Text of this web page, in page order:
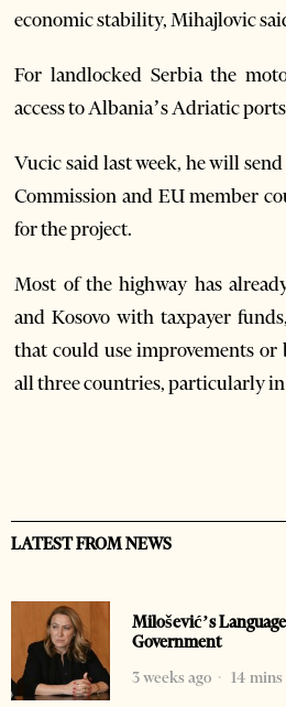
economic stability, Mihajlovic
For landlocked Serbia the
access to Albania’s Adriatic
Vucic said last week, he will
Commission and EU member
for the project.
Most of the highway has
and Kosovo with taxpayer
that could use improvements
all three countries, particularly in
LATEST FROM NEWS
Milošević’s
Government
3 weeks ago
14